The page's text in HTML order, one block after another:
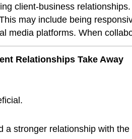
client-business
may include being
media platforms. When
Relationships Take Away
a stronger relationship with the